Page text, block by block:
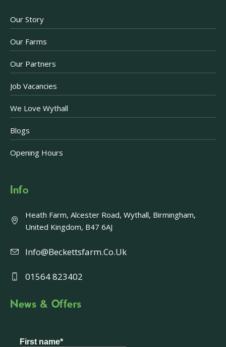
Our Story
Our Farms
Our Partners
Job Vacancies
We Love Wythall
Blogs
Opening Hours
Info
Heath Farm, Alcester Road, Wythall, Birmingham,
United Kingdom, B47 6AJ
Info@beckettsfarm.co.uk
01564 823402
News & Offers